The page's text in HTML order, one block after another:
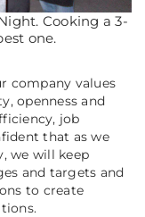
Cooking a 3-
one.
company values
openness and
job
that as we
we will keep
and targets and
to create